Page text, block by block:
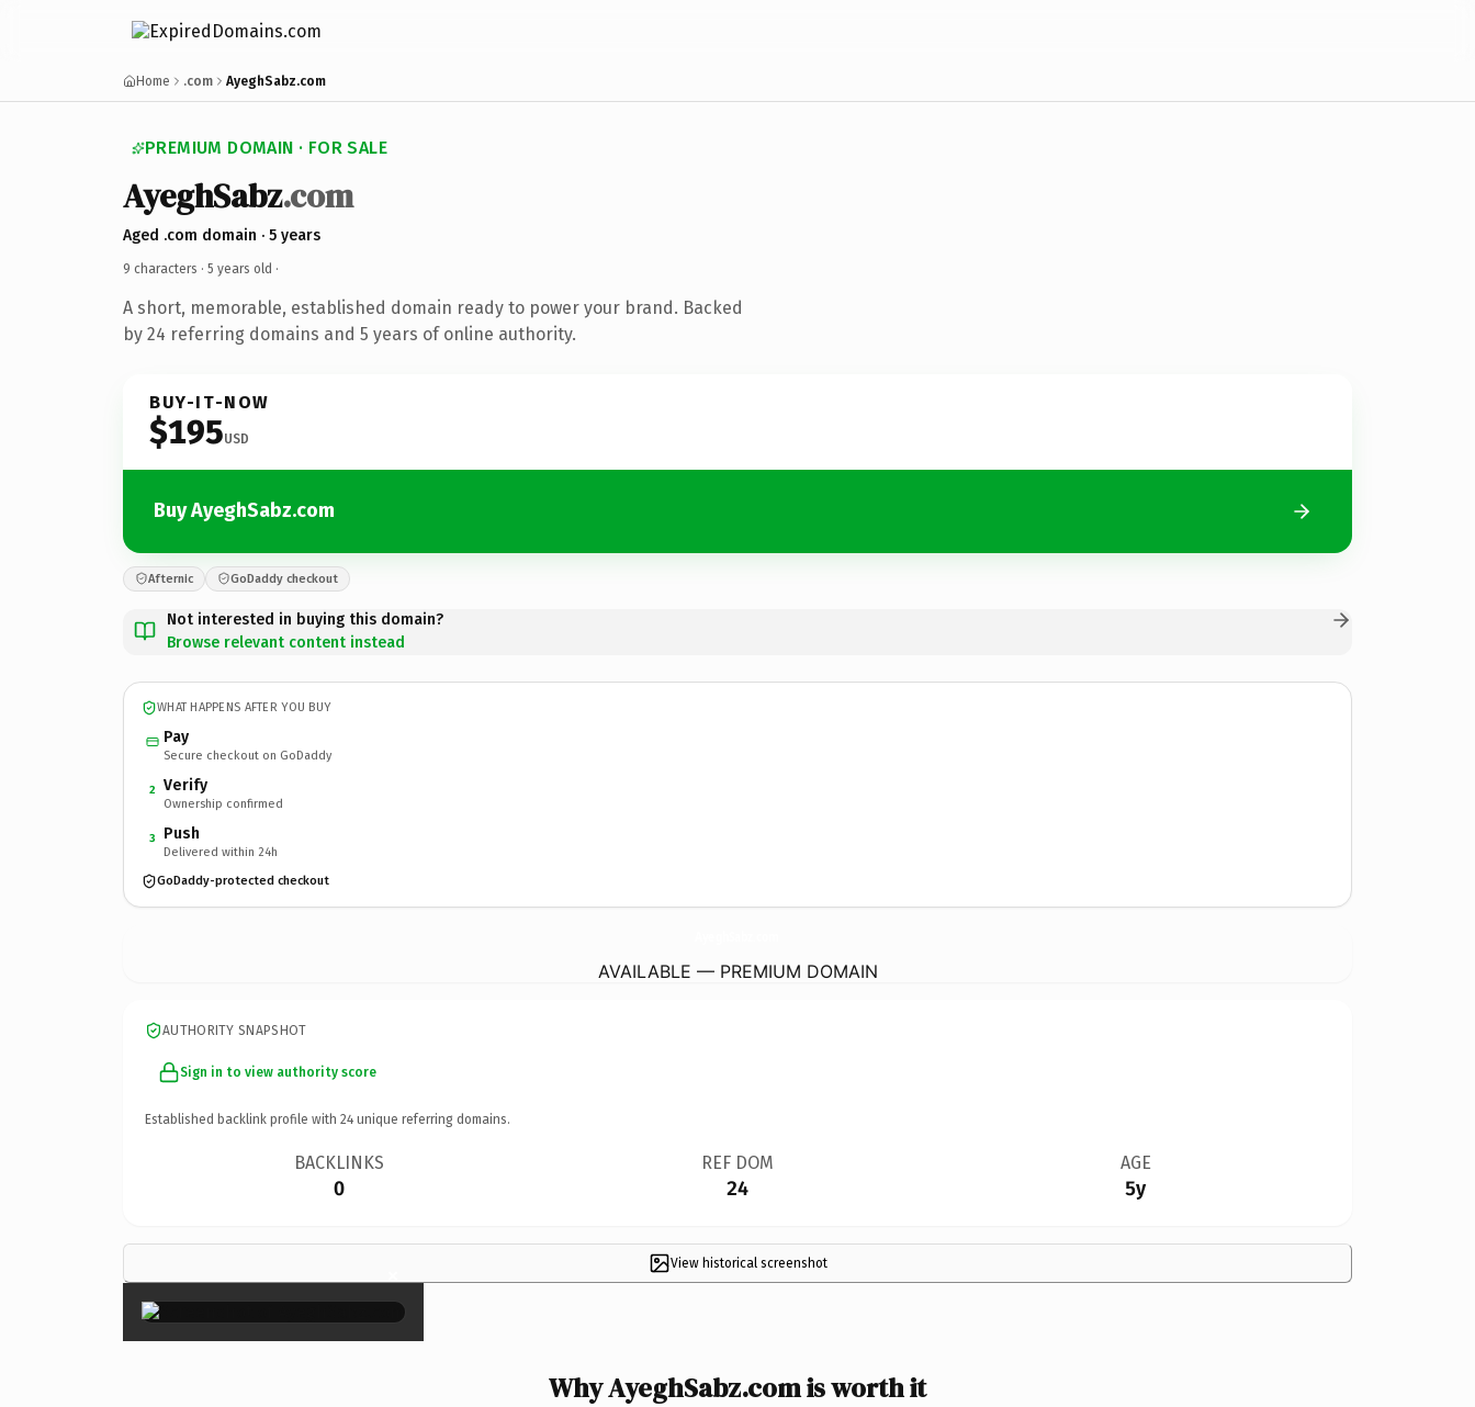
Home .com AyeghSabz.com
PREMIUM DOMAIN · FOR SALE
AyeghSabz.com
Aged .com domain · 5 years
9 characters · 5 years old ·
A short, memorable, established domain ready to power your brand. Backed
by 24 referring domains and 5 years of online authority.
BUY-IT-NOW
$195USD
Buy AyeghSabz.com
Afternic GoDaddy checkout
Not interested in buying this domain?
Browse relevant content instead
WHAT HAPPENS AFTER YOU BUY
Pay
Secure checkout on GoDaddy
2 Verify
Ownership confirmed
3 Push
Delivered within 24h
GoDaddy-protected checkout
AVAILABLE — PREMIUM DOMAIN
AUTHORITY SNAPSHOT
Sign in to view authority score
Established backlink profile with 24 unique referring domains.
BACKLINKS
0
REF DOM
24
AGE
5y
View historical screenshot
×
Why AyeghSabz.com is worth it